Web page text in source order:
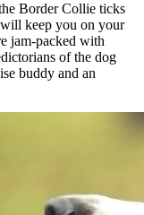
Border Collie ticks
keep you on your
jam-packed with
of the dog
buddy and an